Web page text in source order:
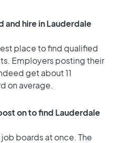
and hire in Lauderdale
place to find qualified
Employers posting their
get about 11
on average.
on to find Lauderdale
boards at once. The